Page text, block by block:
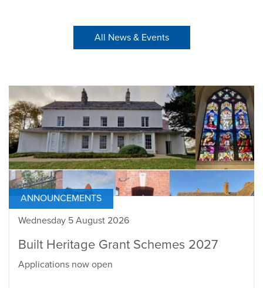
All News & Events
ANNOUNCEMENTS
Wednesday 5 August 2026
Built Heritage Grant Schemes 2027
Applications now open